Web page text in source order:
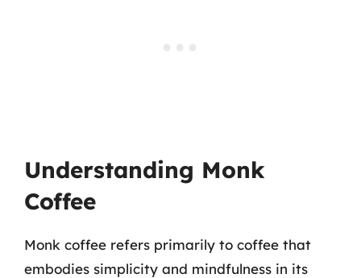
Understanding Monk
Coffee
Monk coffee refers primarily to coffee that
embodies simplicity and mindfulness in its